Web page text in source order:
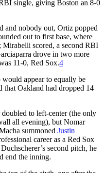
single, giving Boston an 8-0
and nobody out, Ortiz popped
out to first base, where
Mirabelli scored, a second RBI
drove in two more
11-0, Red Sox.4
appear to equally be
that Oakland had dropped 14
to left-center (the only
all evening), but Nomar
summoned Justin
career as a Red Sox
second pitch, he
end the inning.